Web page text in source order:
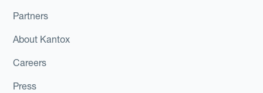
Partners
About Kantox
Careers
Press